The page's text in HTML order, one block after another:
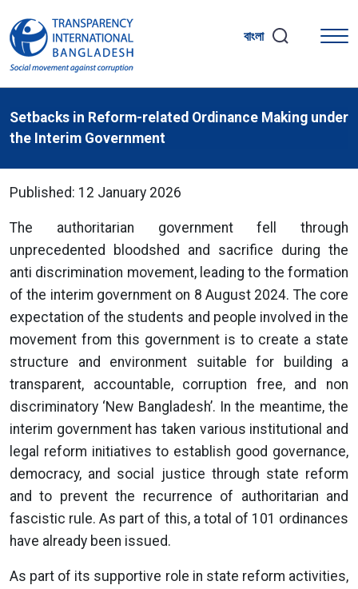
বাংলা
Setbacks in Reform-related Ordinance Making under
the Interim Government
Published: 12 January 2026
The authoritarian government fell through
unprecedented bloodshed and sacrifice during the
anti discrimination movement, leading to the formation
of the interim government on 8 August 2024. The core
expectation of the students and people involved in the
movement from this government is to create a state
structure and environment suitable for building a
transparent, accountable, corruption free, and non
discriminatory ‘New Bangladesh’. In the meantime, the
interim government has taken various institutional and
legal reform initiatives to establish good governance,
democracy, and social justice through state reform
and to prevent the recurrence of authoritarian and
fascistic rule. As part of this, a total of 101 ordinances
have already been issued.
As part of its supportive role in state reform activities,